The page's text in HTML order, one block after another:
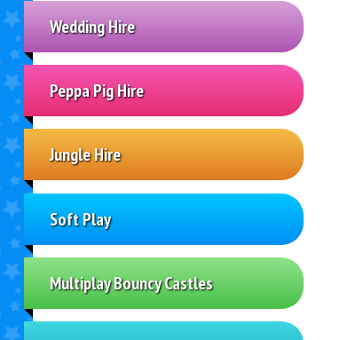
Wedding Hire
Peppa Pig Hire
Jungle Hire
Soft Play
Multiplay Bouncy Castles